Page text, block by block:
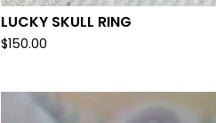
LUCKY SKULL RING
$150.00